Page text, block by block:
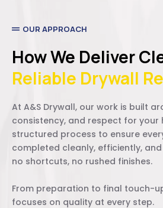
OUR APPROACH
How We Deliver
Reliable Drywall
At A&S Drywall, our work is built
consistency, and respect for your
structured process to ensure
completed cleanly, efficiently,
no shortcuts, no rushed finishes.
From preparation to final touch-
focuses on quality at every step.